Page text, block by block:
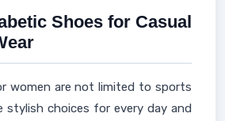
Shoes for Casual
women are not limited to sports
stylish choices for every day and